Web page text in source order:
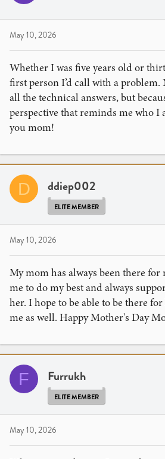
May 10, 2026
Whether I was five years old or
first person I’d call with a problem.
all the technical answers, but
perspective that reminds me who I
you mom!
D ddiep002
ELITE MEMBER
May 10, 2026
My mom has always been there for
me to do my best and always
her. I hope to be able to be there
me as well. Happy Mother's Day
F Furrukh
ELITE MEMBER
May 10, 2026